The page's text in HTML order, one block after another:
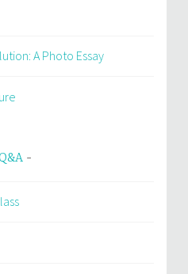
A Photo Essay